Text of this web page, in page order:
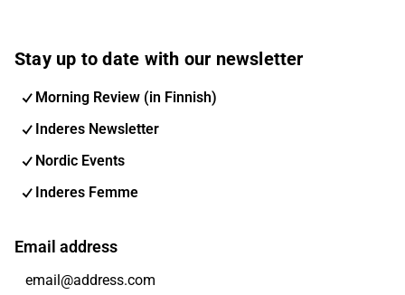
Stay up to date with our newsletter
Morning Review (in Finnish)
Inderes Newsletter
Nordic Events
Inderes Femme
Email address